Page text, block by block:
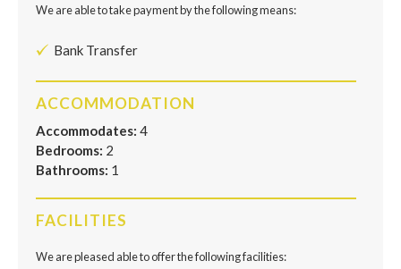
We are able to take payment by the following means:
Bank Transfer
ACCOMMODATION
Accommodates: 4
Bedrooms: 2
Bathrooms: 1
FACILITIES
We are pleased able to offer the following facilities: